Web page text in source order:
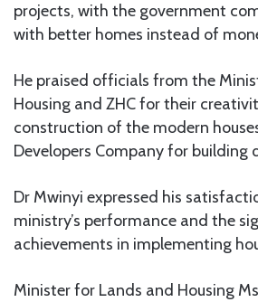
projects, with the government
with better homes instead of
He praised officials from the
Housing and ZHC for their
construction of the modern
Developers Company for building
Dr Mwinyi expressed his
ministry’s performance and the
achievements in implementing
Minister for Lands and Housing